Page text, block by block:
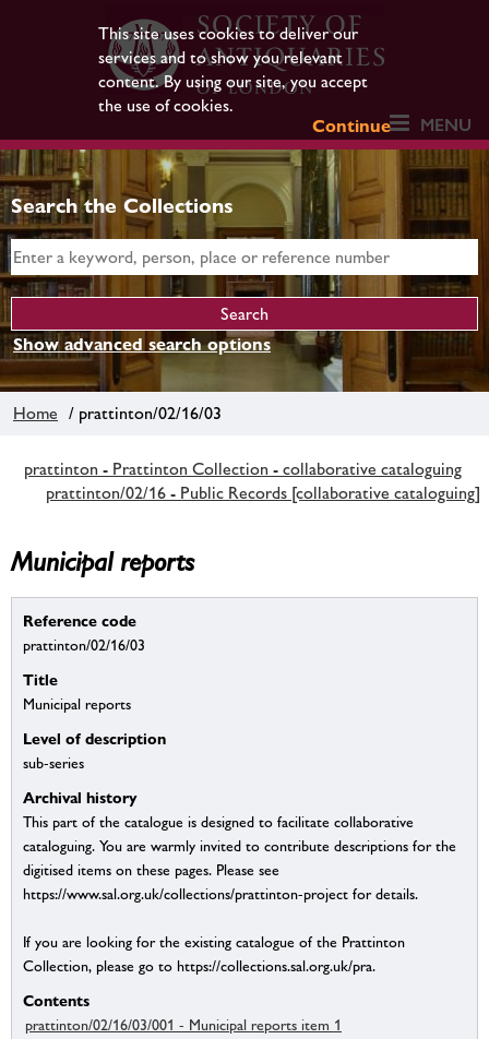
This site uses cookies to deliver our
services and to show you relevant
content. By using our site, you accept
the use of cookies.
Continue
MENU
Search the Collections
Show advanced search options
Home / prattinton/02/16/03
prattinton - Prattinton Collection - collaborative cataloguing
prattinton/02/16 - Public Records [collaborative cataloguing]
Municipal reports
Reference code
prattinton/02/16/03
Title
Municipal reports
Level of description
sub-series
Archival history
This part of the catalogue is designed to facilitate collaborative
cataloguing. You are warmly invited to contribute descriptions for the
digitised items on these pages. Please see
https://www.sal.org.uk/collections/prattinton-project for details.
If you are looking for the existing catalogue of the Prattinton
Collection, please go to https://collections.sal.org.uk/pra.
Contents
prattinton/02/16/03/001 - Municipal reports item 1